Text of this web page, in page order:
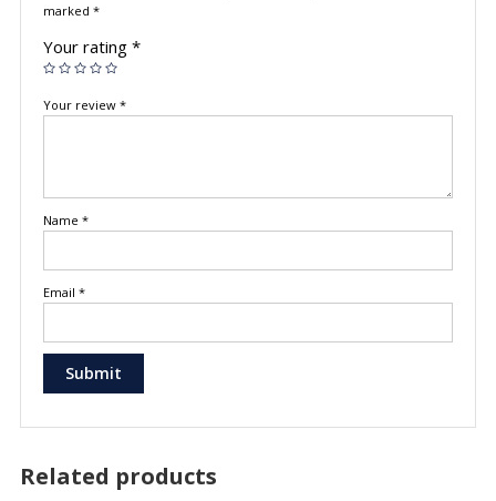
marked *
Your rating *
Your review *
Name *
Email *
Related products